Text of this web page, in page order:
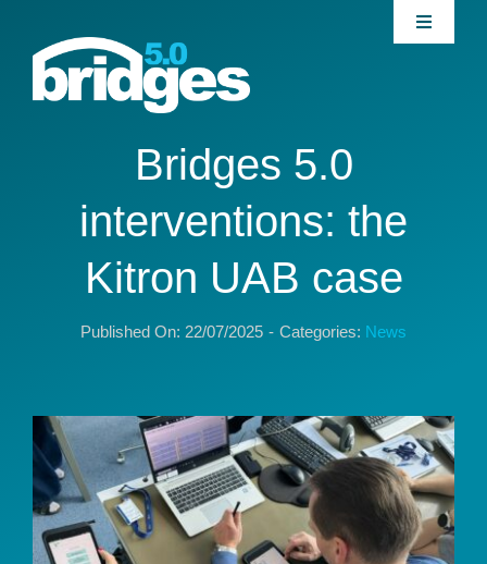
content
Toggle
Home
About
Join our Community
News
Publications
Team
Bridges 5.0
interventions: the
Kitron UAB case
Published On: 22/07/2025 - Categories: News